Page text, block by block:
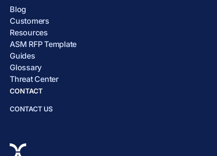
Blog
Customers
Resources
ASM RFP Template
Guides
Glossary
Threat Center
CONTACT
CONTACT US